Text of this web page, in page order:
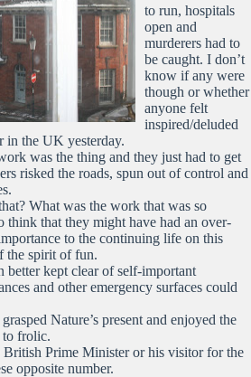
to run, hospitals
open and
murderers had to
be caught. I don’t
know if any were
though or whether
anyone felt
inspired/deluded
in the UK yesterday.
was the thing and they just had to get
risked the roads, spun out of control and
What was the work that was so
think that they might have had an over-
to the continuing life on this
the spirit of fun.
better kept clear of self-important
and other emergency surfaces could
Nature’s present and enjoyed the
to frolic.
Prime Minister or his visitor for the
opposite number.